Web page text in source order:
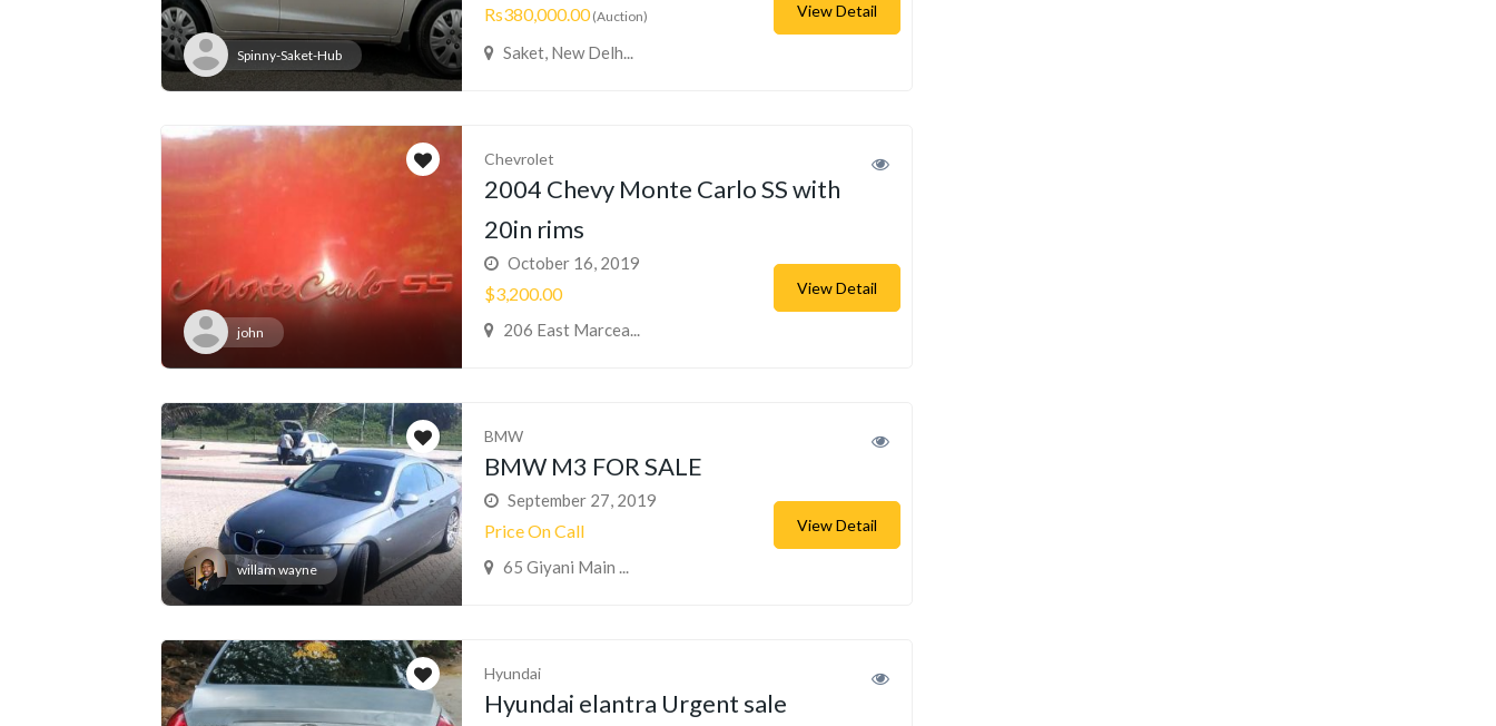
Spinny-Saket-Hub
Rs380,000.00(Auction)
Saket, New Delh...
View Detail
john
Chevrolet
2004 Chevy Monte Carlo SS with
20in rims
October 16, 2019
$3,200.00
206 East Marcea...
View Detail
willam wayne
BMW
BMW M3 FOR SALE
September 27, 2019
Price On Call
65 Giyani Main ...
View Detail
Hyundai
Hyundai elantra Urgent sale